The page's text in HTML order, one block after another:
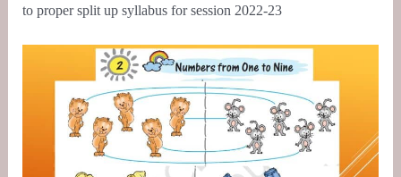
to proper split up syllabus for session 2022-23